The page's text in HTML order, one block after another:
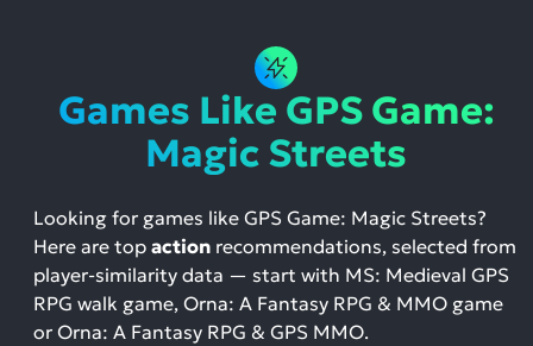
Games Like GPS Game:
Magic Streets
Looking for games like GPS Game: Magic Streets?
Here are top action recommendations, selected from
player-similarity data — start with MS: Medieval GPS
RPG walk game, Orna: A Fantasy RPG & MMO game
or Orna: A Fantasy RPG & GPS MMO.